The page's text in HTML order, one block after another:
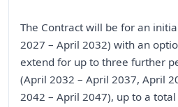
The Contract will be for an
2027 – April 2032) with an
extend for up to three further
(April 2032 – April 2037, April
2042 – April 2047), up to a